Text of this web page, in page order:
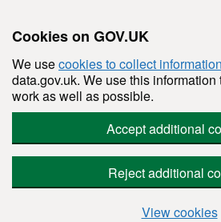
Cookies on GOV.UK
We usecookies to collect information
data.gov.uk. We use this
work as well as possible.
Accept additional
Reject additional
View cookies